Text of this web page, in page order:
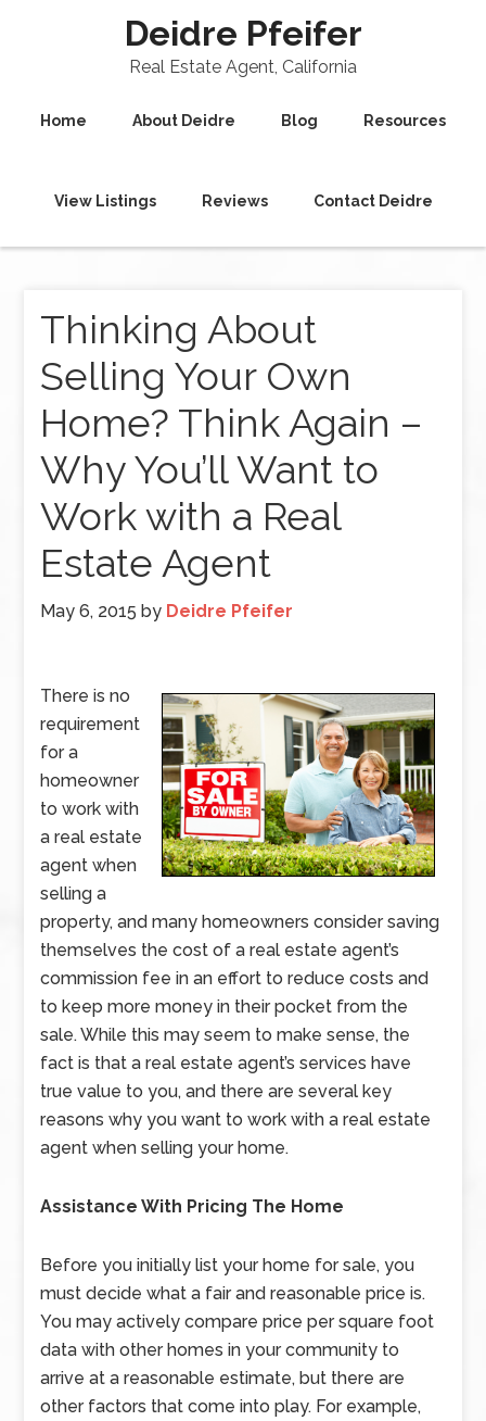
Deidre Pfeifer
Real Estate Agent, California
Home About Deidre Blog Resources
View Listings Reviews Contact Deidre
Thinking About
Selling Your Own
Home? Think Again –
Why You’ll Want to
Work with a Real
Estate Agent
May 6, 2015 by Deidre Pfeifer
There is no
requirement
for a
homeowner
to work with
a real estate
agent when
selling a
property, and many homeowners consider saving
themselves the cost of a real estate agent’s
commission fee in an effort to reduce costs and
to keep more money in their pocket from the
sale. While this may seem to make sense, the
fact is that a real estate agent’s services have
true value to you, and there are several key
reasons why you want to work with a real estate
agent when selling your home.
Assistance With Pricing The Home
Before you initially list your home for sale, you
must decide what a fair and reasonable price is.
You may actively compare price per square foot
data with other homes in your community to
arrive at a reasonable estimate, but there are
other factors that come into play. For example,